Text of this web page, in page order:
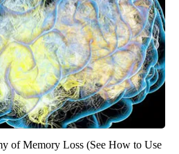
of Memory Loss (See How to Use